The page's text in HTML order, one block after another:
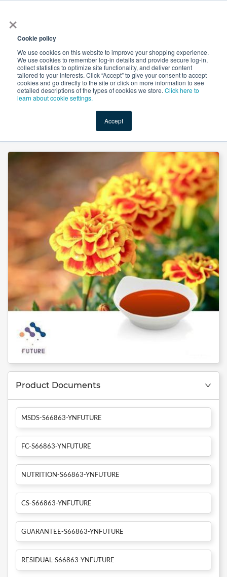
×
Cookie policy
We use cookies on this website to improve your shopping experience.
We use cookies to remember log-in details and provide secure log-in,
collect statistics to optimize site functionality, and deliver content
tailored to your interests. Click “Accept” to give your consent to accept
cookies and go directly to the site or click on more information to see
detailed descriptions of the types of cookies we store. Click here to
learn about cookie settings.
Accept
Shop Value-Added New Ingredients Promotional
Lutein 20% Oil (Marigold Flower Extract) by Yunnan Future Bio-Tech
Product Documents
MSDS-S66863-YNFUTURE
FC-S66863-YNFUTURE
NUTRITION-S66863-YNFUTURE
CS-S66863-YNFUTURE
GUARANTEE-S66863-YNFUTURE
RESIDUAL-S66863-YNFUTURE